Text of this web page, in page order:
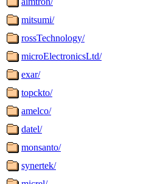
mitsumi/
rossTechnology/
microElectronicsLtd/
exar/
topckto/
amelco/
datel/
monsanto/
synertek/